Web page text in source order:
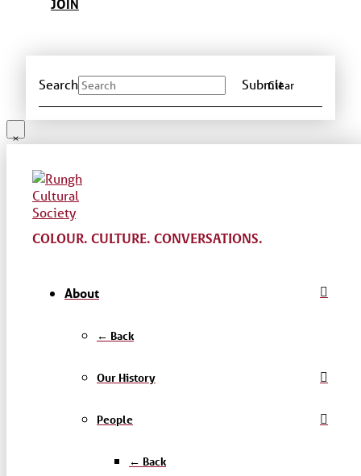
JOIN
Search Submit
Clear
COLOUR. CULTURE. CONVERSATIONS.
About
← Back
Our History
People
← Back